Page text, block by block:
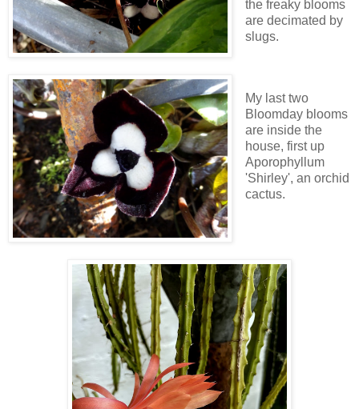
the freaky blooms
are decimated by
slugs.
My last two
Bloomday blooms
are inside the
house, first up
Aporophyllum
'Shirley', an orchid
cactus.